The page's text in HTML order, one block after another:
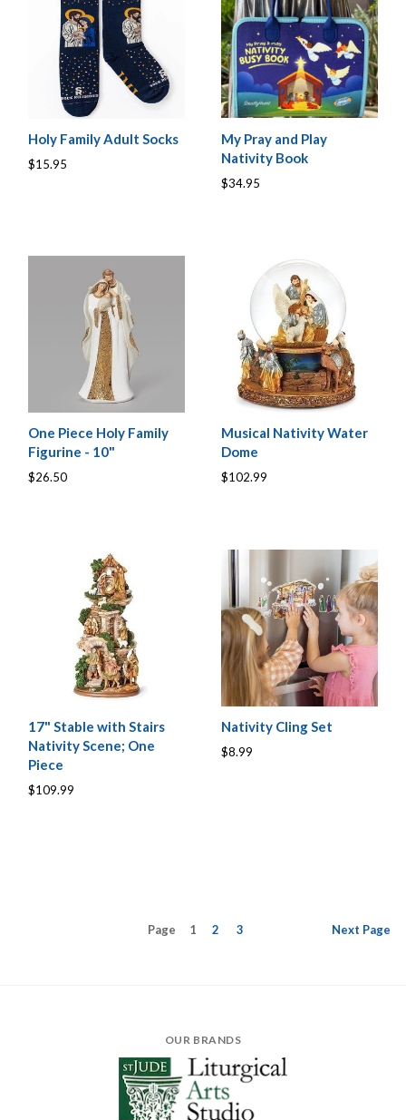
Holy Family Adult Socks
$15.95
My Pray and Play
Nativity Book
$34.95
One Piece Holy Family
Figurine - 10"
$26.50
Musical Nativity Water
Dome
$102.99
17" Stable with Stairs
Nativity Scene; One
Piece
$109.99
Nativity Cling Set
$8.99
Page 1 2 3 Next Page
OUR BRANDS